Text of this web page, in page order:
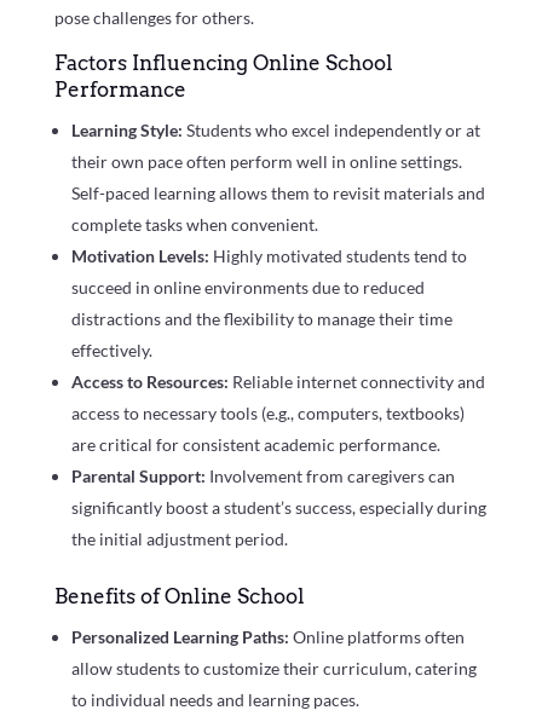
pose challenges for others.
Factors Influencing Online School
Performance
Learning Style: Students who excel independently or at
their own pace often perform well in online settings.
Self-paced learning allows them to revisit materials and
complete tasks when convenient.
Motivation Levels: Highly motivated students tend to
succeed in online environments due to reduced
distractions and the flexibility to manage their time
effectively.
Access to Resources: Reliable internet connectivity and
access to necessary tools (e.g., computers, textbooks)
are critical for consistent academic performance.
Parental Support: Involvement from caregivers can
significantly boost a student’s success, especially during
the initial adjustment period.
Benefits of Online School
Personalized Learning Paths: Online platforms often
allow students to customize their curriculum, catering
to individual needs and learning paces.